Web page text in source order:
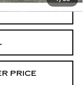
PRICE